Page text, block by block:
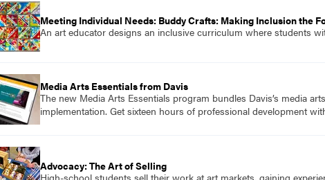
Meeting Individual Needs: Buddy Crafts: Making Inclusion the
An art educator designs an inclusive curriculum where students
Media Arts Essentials from Davis
The new Media Arts Essentials program bundles Davis’s media
implementation. Get sixteen hours of professional development
Advocacy: The Art of Selling
High-school students sell their work at art markets, gaining